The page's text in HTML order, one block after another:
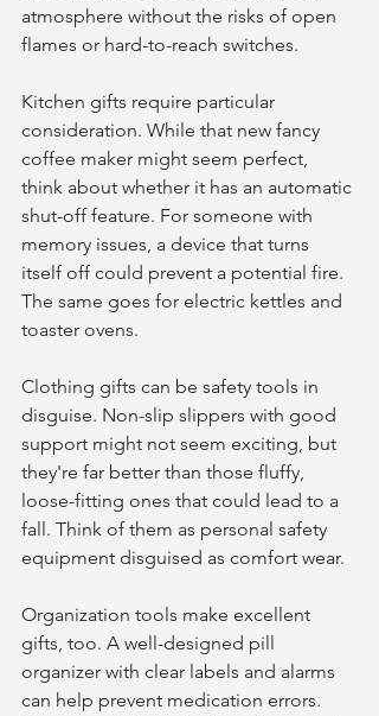
atmosphere without the risks of open
flames or hard-to-reach switches.
Kitchen gifts require particular
consideration. While that new fancy
coffee maker might seem perfect,
think about whether it has an automatic
shut-off feature. For someone with
memory issues, a device that turns
itself off could prevent a potential fire.
The same goes for electric kettles and
toaster ovens.
Clothing gifts can be safety tools in
disguise. Non-slip slippers with good
support might not seem exciting, but
they're far better than those fluffy,
loose-fitting ones that could lead to a
fall. Think of them as personal safety
equipment disguised as comfort wear.
Organization tools make excellent
gifts, too. A well-designed pill
organizer with clear labels and alarms
can help prevent medication errors.